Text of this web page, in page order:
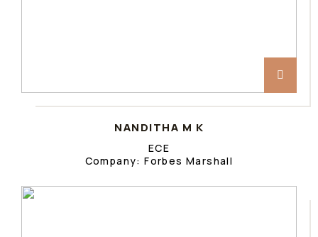
NANDITHA M K
ECE
Company: Forbes Marshall